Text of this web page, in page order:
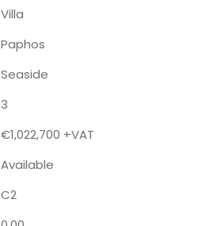
Villa
Paphos
Seaside
3
€1,022,700 +VAT
Available
C2